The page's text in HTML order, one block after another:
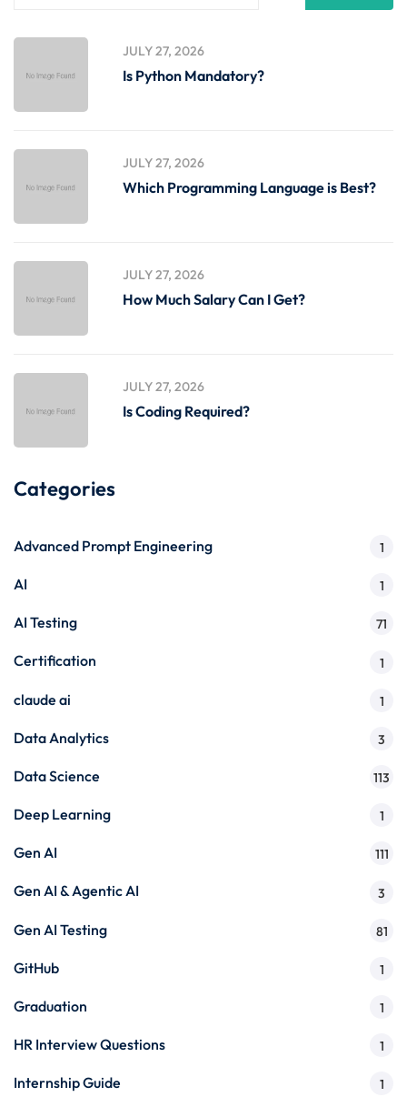
JULY 27, 2026
Is Python Mandatory?
JULY 27, 2026
Which Programming Language is Best?
JULY 27, 2026
How Much Salary Can I Get?
JULY 27, 2026
Is Coding Required?
Categories
Advanced Prompt Engineering 1
AI 1
AI Testing 71
Certification 1
claude ai 1
Data Analytics 3
Data Science 113
Deep Learning 1
Gen AI 111
Gen AI & Agentic AI 3
Gen AI Testing 81
GitHub 1
Graduation 1
HR Interview Questions 1
Internship Guide 1